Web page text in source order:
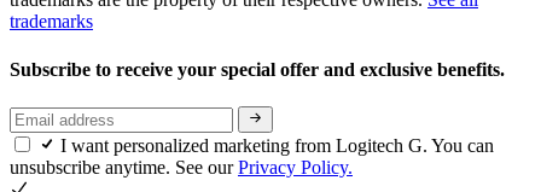
trademarks
Subscribe to receive your special offer and exclusive benefits.
I want personalized marketing from Logitech G. You can
unsubscribe anytime. See ourPrivacy Policy.